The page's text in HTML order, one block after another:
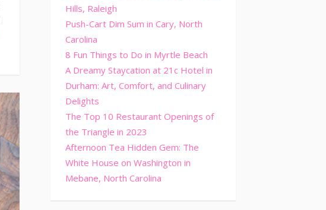
Hills, Raleigh
Push-Cart Dim Sum in Cary, North
Carolina
8 Fun Things to Do in Myrtle Beach
A Dreamy Staycation at 21c Hotel in
Durham: Art, Comfort, and Culinary
Delights
The Top 10 Restaurant Openings of
the Triangle in 2023
Afternoon Tea Hidden Gem: The
White House on Washington in
Mebane, North Carolina